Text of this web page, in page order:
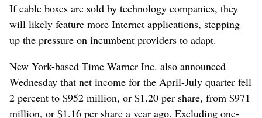
If cable boxes are sold by technology companies, they
will likely feature more Internet applications, stepping
up the pressure on incumbent providers to adapt.
New York-based Time Warner Inc. also announced
Wednesday that net income for the April-July quarter fell
2 percent to $952 million, or $1.20 per share, from $971
million, or $1.16 per share a year ago. Excluding one-